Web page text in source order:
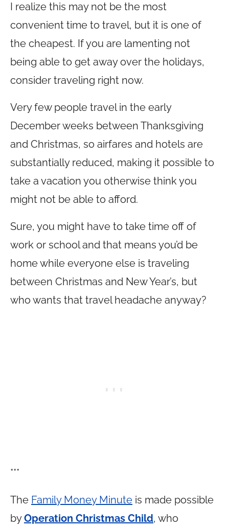
I realize this may not be the most
convenient time to travel, but it is one of
the cheapest. If you are lamenting not
being able to get away over the holidays,
consider traveling right now.
Very few people travel in the early
December weeks between Thanksgiving
and Christmas, so airfares and hotels are
substantially reduced, making it possible to
take a vacation you otherwise think you
might not be able to afford.
Sure, you might have to take time off of
work or school and that means you’d be
home while everyone else is traveling
between Christmas and New Year’s, but
who wants that travel headache anyway?
***
The Family Money Minute is made possible
byOperation Christmas Child, who